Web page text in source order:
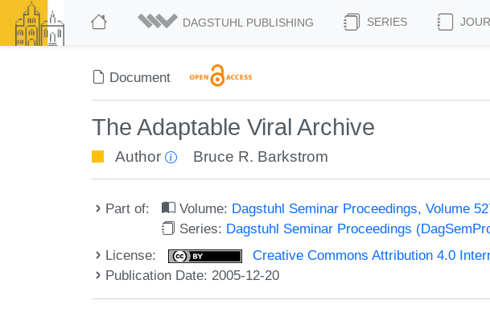
DAGSTUHL PUBLISHING SERIES
Document
The Adaptable Viral Archive
Author Bruce R. Barkstrom
Part of: Volume: Dagstuhl Seminar Proceedings, Volume
Series: Dagstuhl Seminar Proceedings
License:
Creative Commons Attribution 4.0
Publication Date: 2005-12-20